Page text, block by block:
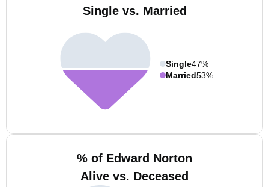
Single vs. Married
Single47%
Married53%
% of Edward Norton
Alive vs. Deceased